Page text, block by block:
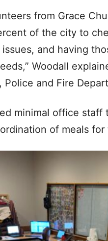
from Grace
of the city to
and having
Woodall
and Fire
minimal office staff
of meals